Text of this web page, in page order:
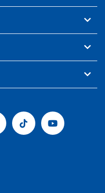
Tiktok Youtube